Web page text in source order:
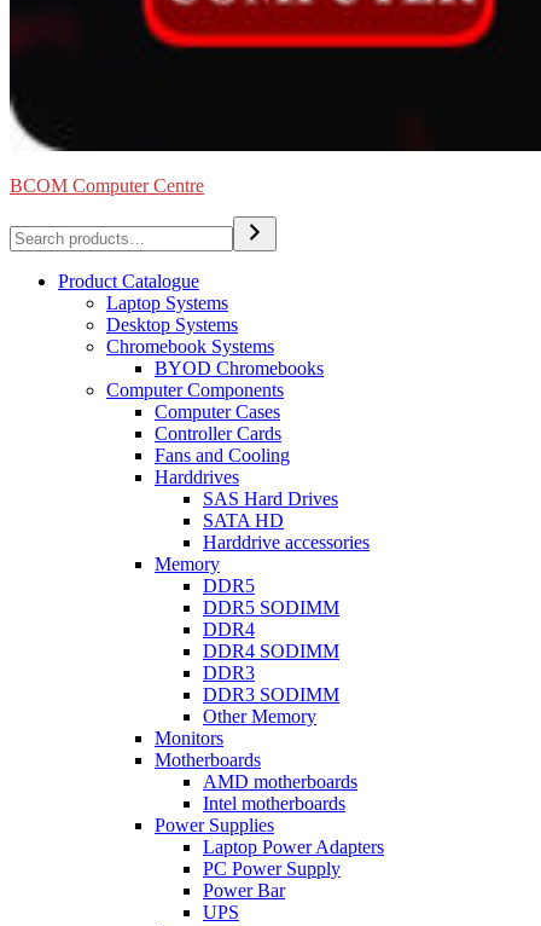
BCOM Computer Centre
Search
Product Catalogue
Laptop Systems
Desktop Systems
Chromebook Systems
BYOD Chromebooks
Computer Components
Computer Cases
Controller Cards
Fans and Cooling
Harddrives
SAS Hard Drives
SATA HD
Harddrive accessories
Memory
DDR5
DDR5 SODIMM
DDR4
DDR4 SODIMM
DDR3
DDR3 SODIMM
Other Memory
Monitors
Motherboards
AMD motherboards
Intel motherboards
Power Supplies
Laptop Power Adapters
PC Power Supply
Power Bar
UPS